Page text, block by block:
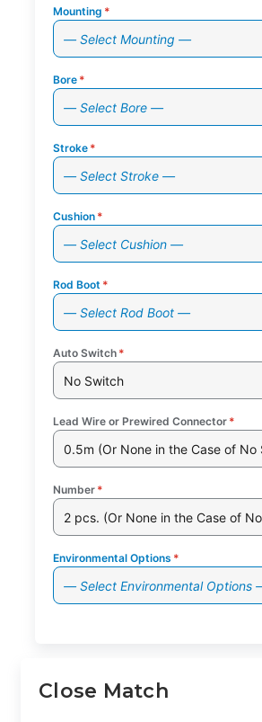
Mounting *
— Select Mounting —
Bore *
— Select Bore —
Stroke *
— Select Stroke —
Cushion *
— Select Cushion —
Rod Boot *
— Select Rod Boot —
Auto Switch *
No Switch
Lead Wire or Prewired Connector *
0.5m (Or None in the Case of No
Number *
2 pcs. (Or None in the Case of
Environmental Options *
— Select Environmental Options
Close Match